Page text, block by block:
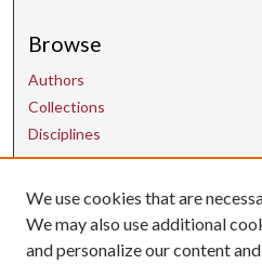
Browse
Authors
Collections
Disciplines
Contact Us
uarepos@uark.edu
We use cookies that are
We may also use additional
and personalize our content